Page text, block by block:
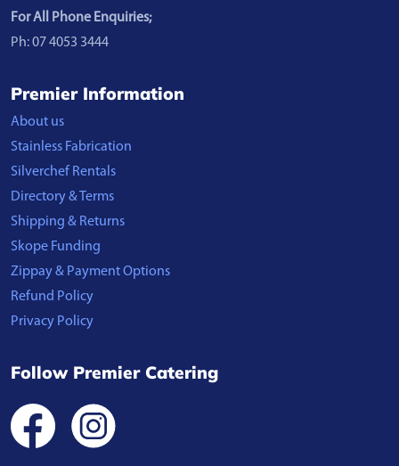
For All Phone Enquiries;
Ph: 07 4053 3444
Premier Information
About us
Stainless Fabrication
Silverchef Rentals
Directory & Terms
Shipping & Returns
Skope Funding
Zippay & Payment Options
Refund Policy
Privacy Policy
Follow Premier Catering